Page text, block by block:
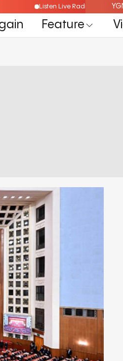
Listen Live Radio Here
Feature